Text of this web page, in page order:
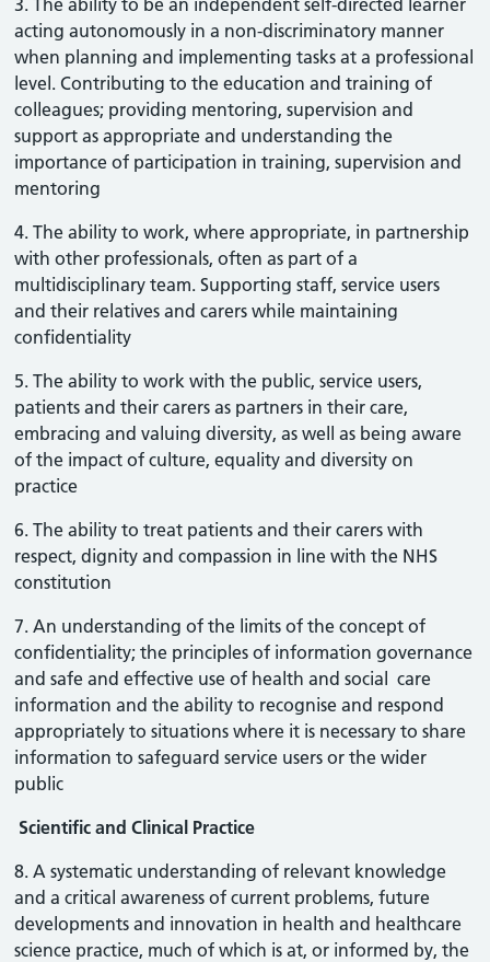
3. The ability to be an independent self-directed learner
acting autonomously in a non-discriminatory manner
when planning and implementing tasks at a professional
level. Contributing to the education and training of
colleagues; providing mentoring, supervision and
support as appropriate and understanding the
importance of participation in training, supervision and
mentoring
4. The ability to work, where appropriate, in partnership
with other professionals, often as part of a
multidisciplinary team. Supporting staff, service users
and their relatives and carers while maintaining
confidentiality
5. The ability to work with the public, service users,
patients and their carers as partners in their care,
embracing and valuing diversity, as well as being aware
of the impact of culture, equality and diversity on
practice
6. The ability to treat patients and their carers with
respect, dignity and compassion in line with the NHS
constitution
7. An understanding of the limits of the concept of
confidentiality; the principles of information governance
and safe and effective use of health and social care
information and the ability to recognise and respond
appropriately to situations where it is necessary to share
information to safeguard service users or the wider
public
Scientific and Clinical Practice
8. A systematic understanding of relevant knowledge
and a critical awareness of current problems, future
developments and innovation in health and healthcare
science practice, much of which is at, or informed by, the